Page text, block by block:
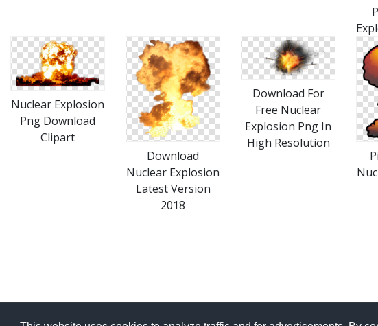
Nuclear Explosion
Png Download
Clipart
Download
Nuclear Explosion
Latest Version
2018
Download For
Free Nuclear
Explosion Png In
High Resolution